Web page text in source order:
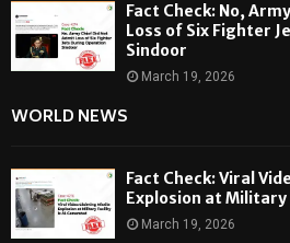
Fact Check: No,
Loss of Six Fighter
Sindoor
March 19, 2026
WORLD NEWS
Fact Check: Viral
Explosion at
March 19, 2026